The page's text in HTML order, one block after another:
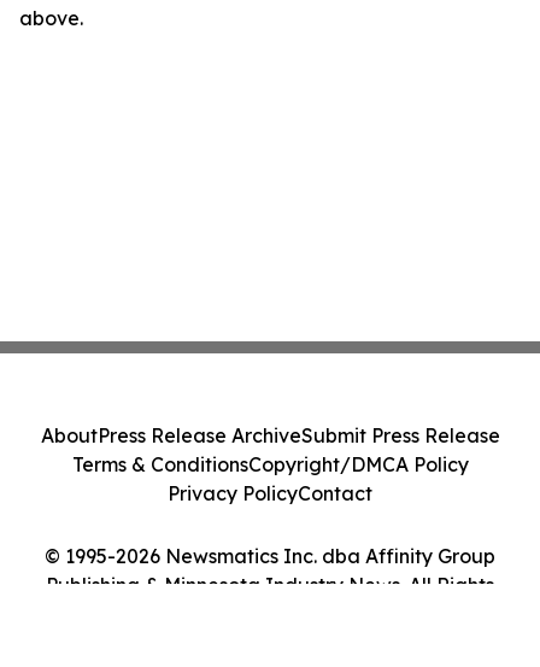
above.
© 1995-2026 Newsmatics Inc. dba Affinity Group
Publishing & Minnesota Industry News. All Rights
AboutPress Release ArchiveSubmit Press Release
Terms & ConditionsCopyright/DMCA Policy
Privacy PolicyContact